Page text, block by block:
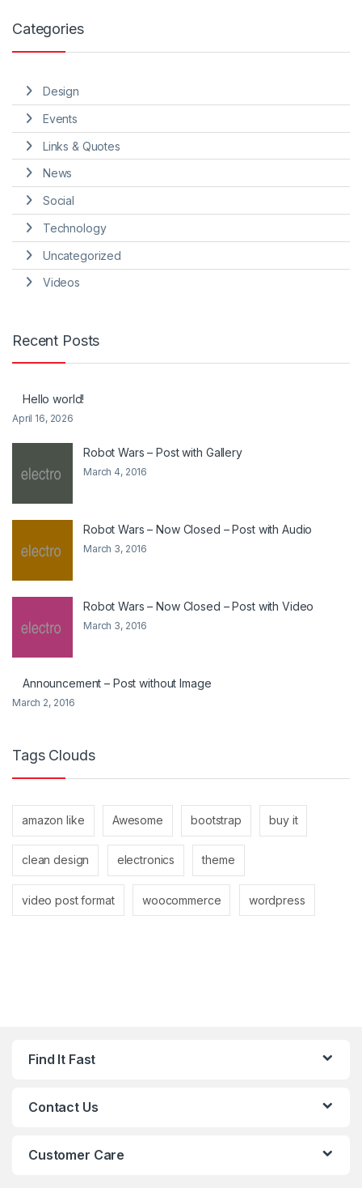
Categories
Design
Events
Links & Quotes
News
Social
Technology
Uncategorized
Videos
Recent Posts
Hello world!
April 16, 2026
Robot Wars – Post with Gallery
March 4, 2016
Robot Wars – Now Closed – Post with Audio
March 3, 2016
Robot Wars – Now Closed – Post with Video
March 3, 2016
Announcement – Post without Image
March 2, 2016
Tags Clouds
amazon like Awesome bootstrap buy it
clean design electronics theme
video post format woocommerce wordpress
Find It Fast
Contact Us
Customer Care